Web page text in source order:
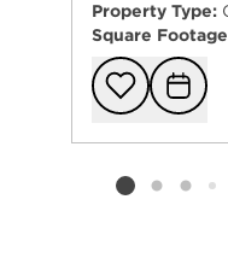
Property Type:
Square
Listing card